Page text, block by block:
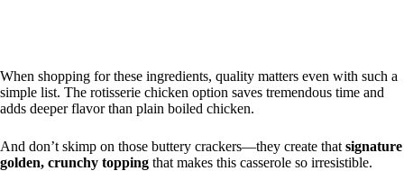
When shopping for these ingredients, quality matters even with such a
simple list. The rotisserie chicken option saves tremendous time and
adds deeper flavor than plain boiled chicken.
And don’t skimp on those buttery crackers—they create that signature
golden, crunchy topping that makes this casserole so irresistible.